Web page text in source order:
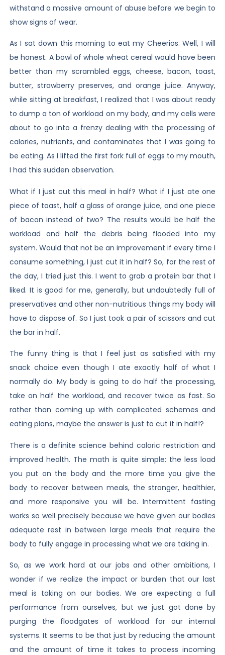
withstand a massive amount of abuse before we begin to
show signs of wear.
As I sat down this morning to eat my Cheerios. Well, I will
be honest. A bowl of whole wheat cereal would have been
better than my scrambled eggs, cheese, bacon, toast,
butter, strawberry preserves, and orange juice. Anyway,
while sitting at breakfast, I realized that I was about ready
to dump a ton of workload on my body, and my cells were
about to go into a frenzy dealing with the processing of
calories, nutrients, and contaminates that I was going to
be eating. As I lifted the first fork full of eggs to my mouth,
I had this sudden observation.
What if I just cut this meal in half? What if I just ate one
piece of toast, half a glass of orange juice, and one piece
of bacon instead of two? The results would be half the
workload and half the debris being flooded into my
system. Would that not be an improvement if every time I
consume something, I just cut it in half? So, for the rest of
the day, I tried just this. I went to grab a protein bar that I
liked. It is good for me, generally, but undoubtedly full of
preservatives and other non-nutritious things my body will
have to dispose of. So I just took a pair of scissors and cut
the bar in half.
The funny thing is that I feel just as satisfied with my
snack choice even though I ate exactly half of what I
normally do. My body is going to do half the processing,
take on half the workload, and recover twice as fast. So
rather than coming up with complicated schemes and
eating plans, maybe the answer is just to cut it in half!?
There is a definite science behind caloric restriction and
improved health. The math is quite simple: the less load
you put on the body and the more time you give the
body to recover between meals, the stronger, healthier,
and more responsive you will be. Intermittent fasting
works so well precisely because we have given our bodies
adequate rest in between large meals that require the
body to fully engage in processing what we are taking in.
So, as we work hard at our jobs and other ambitions, I
wonder if we realize the impact or burden that our last
meal is taking on our bodies. We are expecting a full
performance from ourselves, but we just got done by
purging the floodgates of workload for our internal
systems. It seems to be that just by reducing the amount
and the amount of time it takes to process incoming